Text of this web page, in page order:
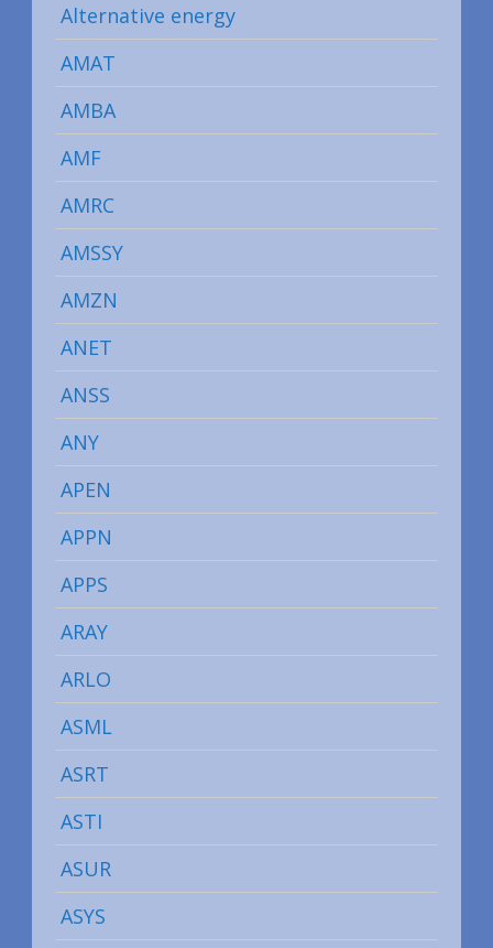
Alternative energy
AMAT
AMBA
AMF
AMRC
AMSSY
AMZN
ANET
ANSS
ANY
APEN
APPN
APPS
ARAY
ARLO
ASML
ASRT
ASTI
ASUR
ASYS